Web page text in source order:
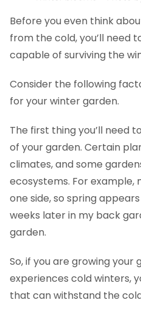
Before you even think
from the cold, you’ll need
capable of surviving the
Consider the following
for your winter garden.
The first thing you’ll need
of your garden. Certain
climates, and some
ecosystems. For example,
one side, so spring
weeks later in my back
garden.
So, if you are growing
experiences cold winters,
that can withstand the